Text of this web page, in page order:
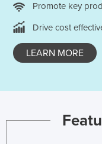
Promote key
Drive cost
LEARN MORE